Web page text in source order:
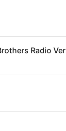
Radio